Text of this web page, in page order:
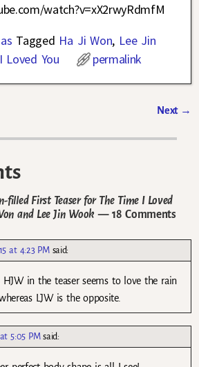
watch?v=xX2rwyRdmfM
Tagged Ha Ji Won, Lee Jin
Loved You permalink
Next →
filled First Teaser for The Time I Loved
and Lee Jin Wook — 18 Comments
at 4:23 PM said:
HJW in the teaser seems to love the rain
LJW is the opposite.
5:05 PM said: